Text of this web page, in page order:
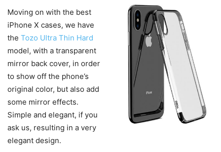
Moving on with the best
iPhone X cases, we have
the Tozo Ultra Thin Hard
model, with a transparent
mirror back cover, in order
to show off the phone’s
original color, but also add
some mirror effects.
Simple and elegant, if you
ask us, resulting in a very
elegant design.